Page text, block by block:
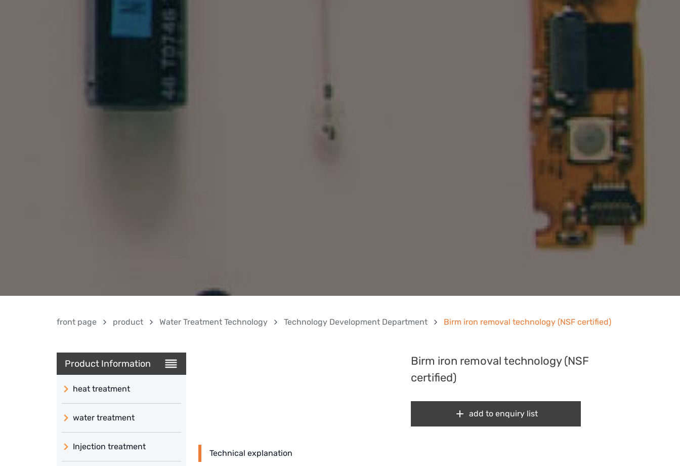
front page product Water Treatment Technology Technology Development Department Birm iron removal technology (NSF certified)
Product Information
heat treatment
water treatment
Injection treatment
Birm iron removal technology (NSF
certified)
add to enquiry list
Technical explanation